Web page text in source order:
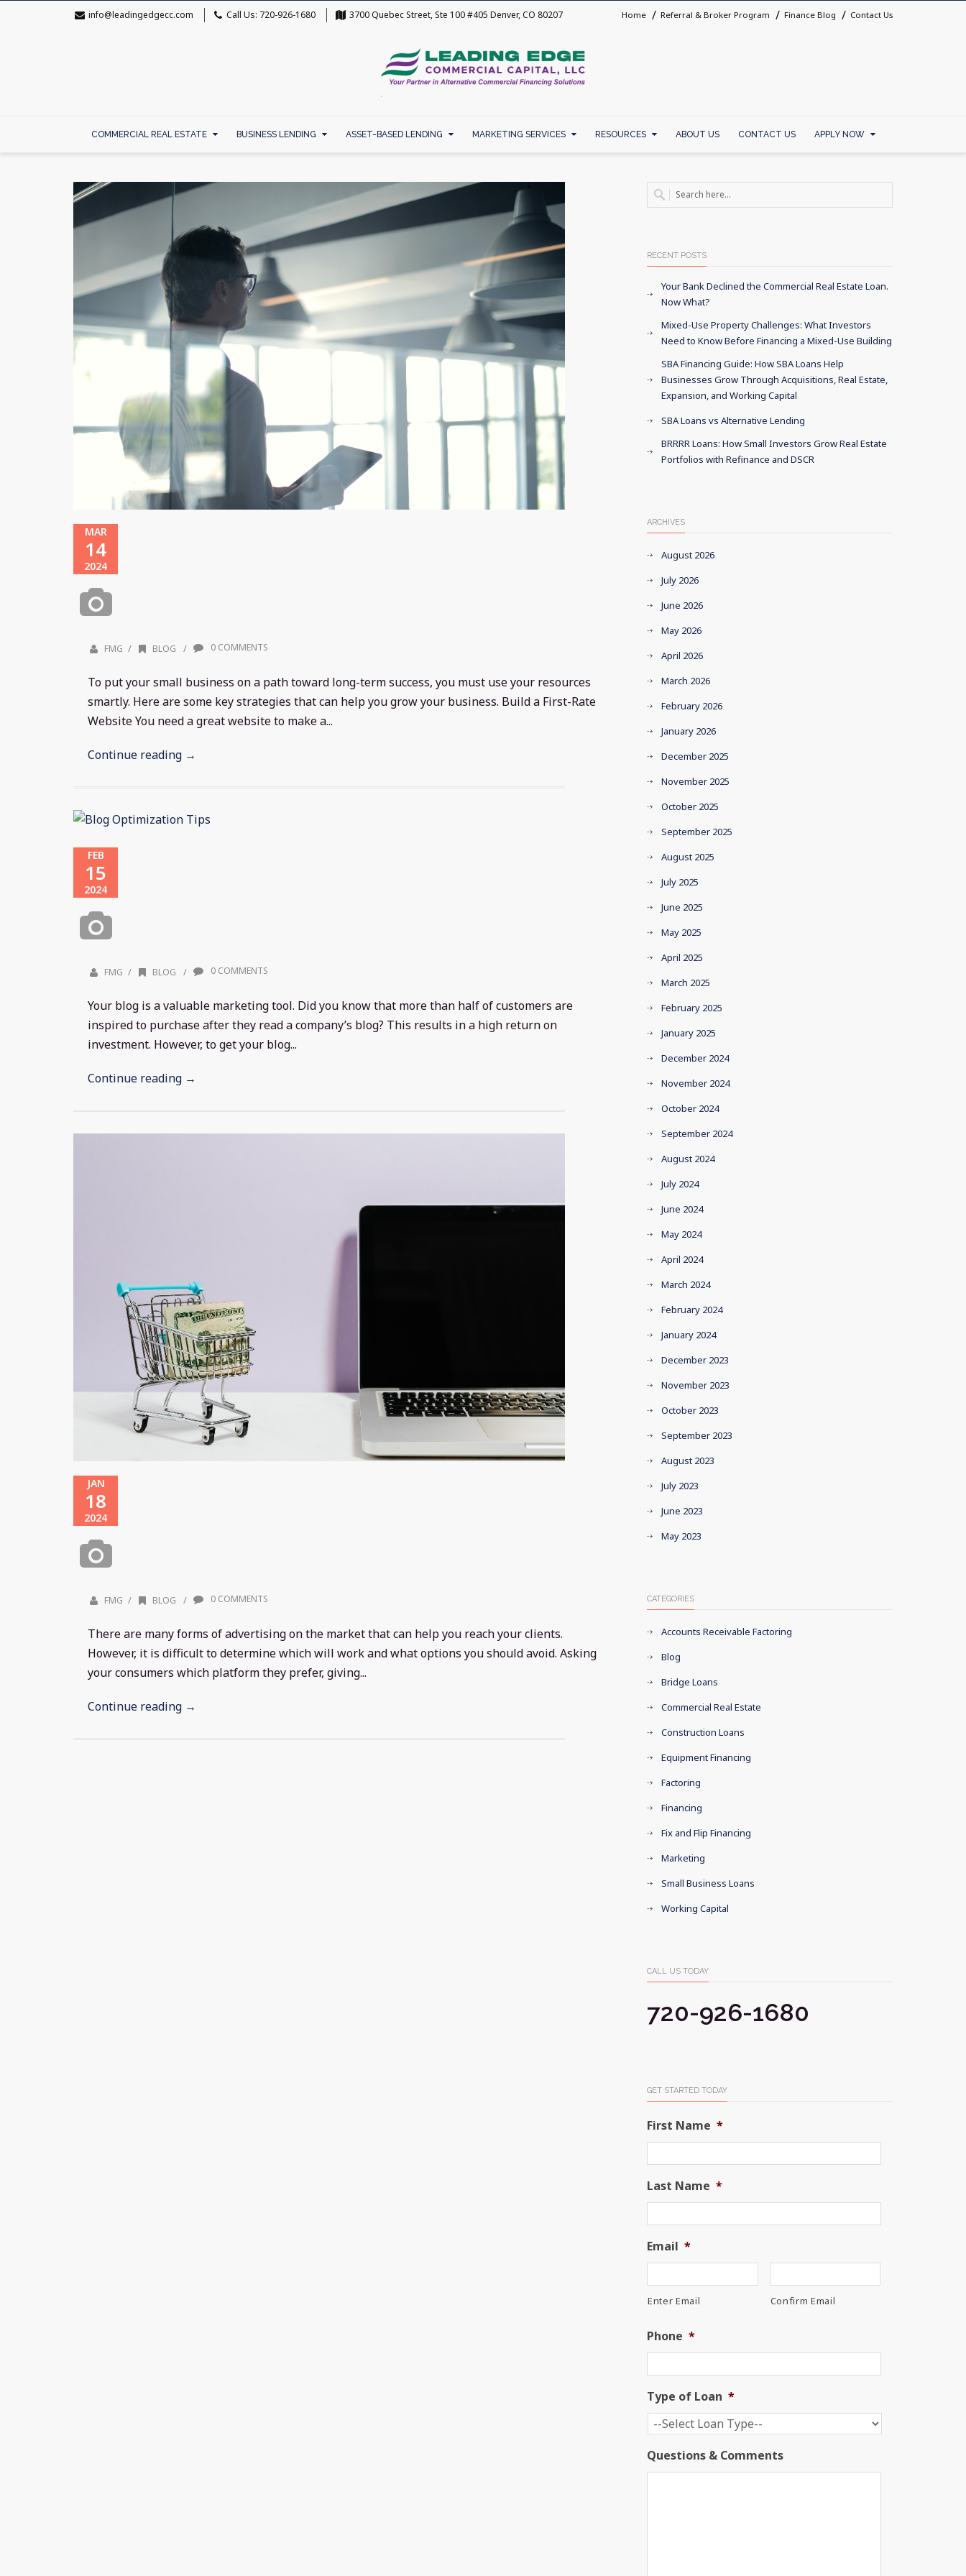
info@leadingedgecc.com Call Us: 720-926-1680 3700 Quebec Street, Ste 100 #405 Denver, CO 80207 Home Referral & Broker Program Finance Blog Contact Us
COMMERCIAL REAL ESTATE BUSINESS LENDING ASSET-BASED LENDING MARKETING SERVICES RESOURCES ABOUT US CONTACT US APPLY NOW
MAR
14
2024
FMG / BLOG / 0 COMMENTS
To put your small business on a path toward long-term success, you must use your resources
smartly. Here are some key strategies that can help you grow your business. Build a First-Rate
Website You need a great website to make a...
Continue reading →
FEB
15
2024
FMG / BLOG / 0 COMMENTS
Your blog is a valuable marketing tool. Did you know that more than half of customers are
inspired to purchase after they read a company’s blog? This results in a high return on
investment. However, to get your blog...
Continue reading →
JAN
18
2024
FMG / BLOG / 0 COMMENTS
There are many forms of advertising on the market that can help you reach your clients.
However, it is difficult to determine which will work and what options you should avoid. Asking
your consumers which platform they prefer, giving...
Continue reading →
RECENT POSTS
Your Bank Declined the Commercial Real Estate Loan.
Now What?
Mixed-Use Property Challenges: What Investors
Need to Know Before Financing a Mixed-Use Building
SBA Financing Guide: How SBA Loans Help
Businesses Grow Through Acquisitions, Real Estate,
Expansion, and Working Capital
SBA Loans vs Alternative Lending
BRRRR Loans: How Small Investors Grow Real Estate
Portfolios with Refinance and DSCR
ARCHIVES
August 2026
July 2026
June 2026
May 2026
April 2026
March 2026
February 2026
January 2026
December 2025
November 2025
October 2025
September 2025
August 2025
July 2025
June 2025
May 2025
April 2025
March 2025
February 2025
January 2025
December 2024
November 2024
October 2024
September 2024
August 2024
July 2024
June 2024
May 2024
April 2024
March 2024
February 2024
January 2024
December 2023
November 2023
October 2023
September 2023
August 2023
July 2023
June 2023
May 2023
CATEGORIES
Accounts Receivable Factoring
Blog
Bridge Loans
Commercial Real Estate
Construction Loans
Equipment Financing
Factoring
Financing
Fix and Flip Financing
Marketing
Small Business Loans
Working Capital
CALL US TODAY
720-926-1680
GET STARTED TODAY
First Name *
Last Name *
Email *
Enter Email Confirm Email
Phone *
Type of Loan *
Questions & Comments